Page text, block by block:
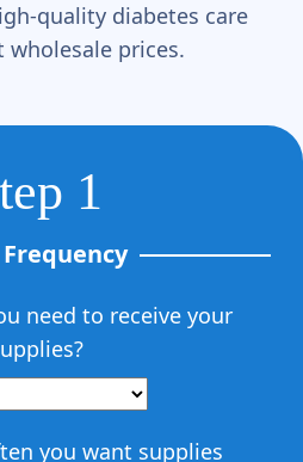
quality diabetes care
wholesale prices.
1
need to receive your
you want supplies